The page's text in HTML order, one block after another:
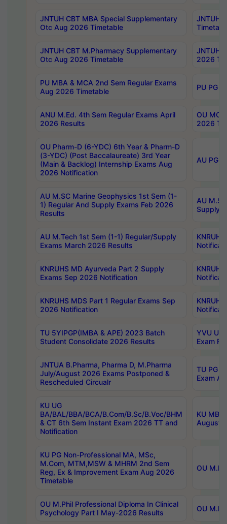
JNTUH CBT MBA Special Supplementary
Otc Aug 2026 Timetable
JNTUH
JNTUH CBT M.Pharmacy Supplementary
Otc Aug 2026 Timetable
JNTUH
2026
PU MBA & MCA 2nd Sem Regular Exams
Aug 2026 Timetable
PU PG
ANU M.Ed. 4th Sem Regular Exams April
2026 Results
OU
2026
OU Pharm-D (6-YDC) 6th Year & Pharm-D
(3-YDC) (Post Baccalaureate) 3rd Year
(Main & Backlog) Internship Exams Aug
2026 Notification
AU PG,
AU M.SC Marine Geophysics 1st Sem (1-
1) Regular And Supply Exams Feb 2026
Results
AU
Supply
AU M.Tech 1st Sem (1-1) Regular/Supply
Exams March 2026 Results
KNRUHS MD Ayurveda Part 2 Supply
Exams Sep 2026 Notification
KNRUHS MDS Part 1 Regular Exams Sep
2026 Notification
TU 5YIPGP(IMBA & APE) 2023 Batch
Student Consolidate 2026 Results
YVU
Exam
JNTUA B.Pharma, Pharma D, M.Pharma
July/August 2026 Exams Postponed &
Rescheduled Circualr
TU PG
Exam
KU UG
BA/BAL/BBA/BCA/B.Com/B.Sc/B.Voc/BHM
& CT 6th Sem Instant Exam 2026 TT and
Notification
KU
August/
KU PG Non-Professional MA, MSc,
M.Com, MTM,MSW & MHRM 2nd Sem
Reg, Ex & Improvement Exam Aug 2026
Timetable
OU
OU M.Phil Professional Diploma In Clinical
Psychology Part I May-2026 Results
OU